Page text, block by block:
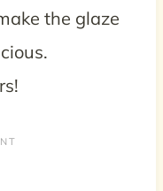
the glaze